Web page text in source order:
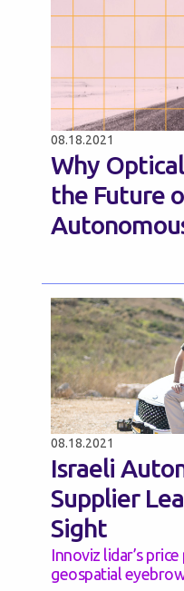
08.18.2021
Why
the Future
08.18.2021
Israeli
Supplier
Sight
Innoviz lidar’s
geospatial